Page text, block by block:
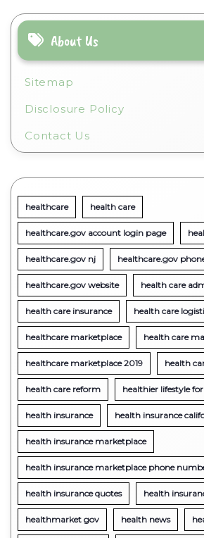
About Us
Sitemap
Disclosure Policy
Contact Us
healthcare health care
healthcare.gov account login page
healthcare.gov nj healthcare.gov
healthcare.gov website health care
health care insurance health care
healthcare marketplace health care
healthcare marketplace 2019 health
health care reform healthier lifestyle
health insurance health insurance
health insurance marketplace
health insurance marketplace phone
health insurance quotes health
healthmarket gov health news